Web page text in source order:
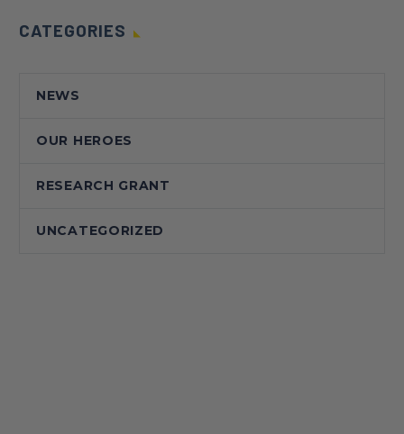
CATEGORIES
NEWS
OUR HEROES
RESEARCH GRANT
UNCATEGORIZED